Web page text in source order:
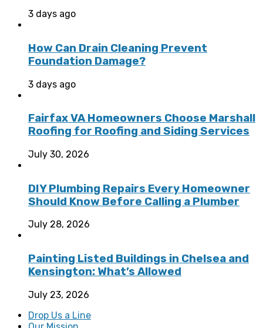
3 days ago
How Can Drain Cleaning Prevent
Foundation Damage?
3 days ago
Fairfax VA Homeowners Choose Marshall
Roofing for Roofing and Siding Services
July 30, 2026
DIY Plumbing Repairs Every Homeowner
Should Know Before Calling a Plumber
July 28, 2026
Painting Listed Buildings in Chelsea and
Kensington: What’s Allowed
July 23, 2026
Drop Us a Line